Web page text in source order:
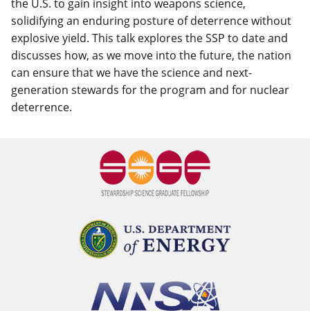
the U.S. to gain insight into weapons science,
solidifying an enduring posture of deterrence without
explosive yield. This talk explores the SSP to date and
discusses how, as we move into the future, the nation
can ensure that we have the science and next-
generation stewards for the program and for nuclear
deterrence.